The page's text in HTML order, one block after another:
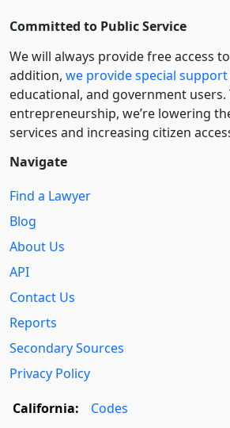
Committed to Public Service
We will always provide free access
addition, we provide special support
educational, and government
entre­pre­neurship, we’re lowering
services and increasing citizen
Navigate
Find a Lawyer
Blog
About Us
API
Contact Us
Reports
Secondary Sources
Privacy Policy
California:
Codes